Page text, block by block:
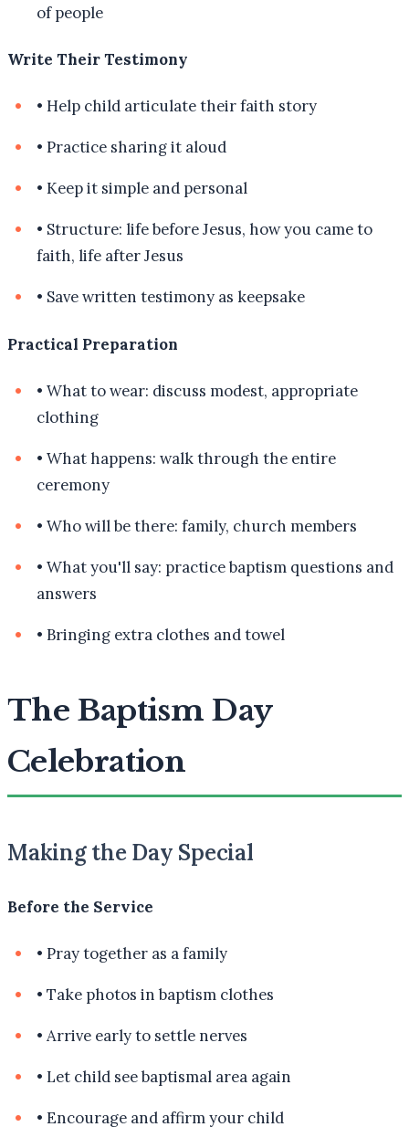
of people
Write Their Testimony
• Help child articulate their faith story
• Practice sharing it aloud
• Keep it simple and personal
• Structure: life before Jesus, how you came to
faith, life after Jesus
• Save written testimony as keepsake
Practical Preparation
• What to wear: discuss modest, appropriate
clothing
• What happens: walk through the entire
ceremony
• Who will be there: family, church members
• What you'll say: practice baptism questions and
answers
• Bringing extra clothes and towel
The Baptism Day
Celebration
Making the Day Special
Before the Service
• Pray together as a family
• Take photos in baptism clothes
• Arrive early to settle nerves
• Let child see baptismal area again
• Encourage and affirm your child